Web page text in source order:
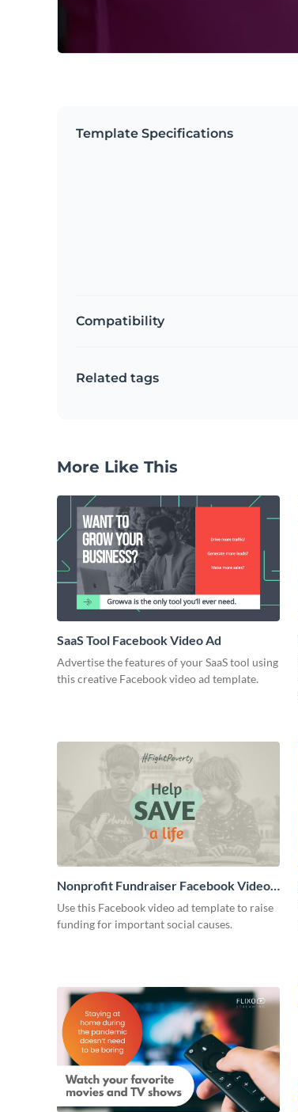
Template Specifications
Compatibility
Related tags
More Like This
SaaS Tool Facebook Video Ad
Advertise the features of your SaaS tool using
this creative Facebook video ad template.
Nonprofit Fundraiser Facebook Video
Ad
Use this Facebook video ad template to raise
funding for important social causes.